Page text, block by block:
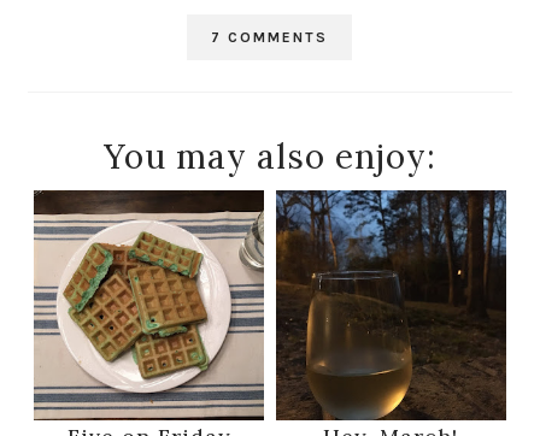
7 COMMENTS
You may also enjoy: